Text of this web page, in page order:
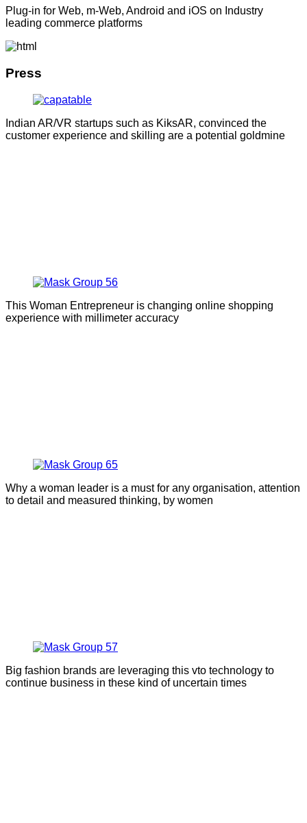
Plug-in for Web, m-Web, Android and iOS on Industry
leading commerce platforms
Press
Indian AR/VR startups such as KiksAR, convinced the
customer experience and skilling are a potential goldmine
This Woman Entrepreneur is changing online shopping
experience with millimeter accuracy
Why a woman leader is a must for any organisation, attention
to detail and measured thinking, by women
Big fashion brands are leveraging this vto technology to
continue business in these kind of uncertain times